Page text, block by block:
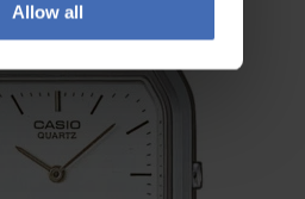
Allow all